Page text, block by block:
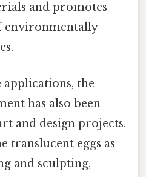
and promotes
environmentally
the
has also been
and design projects.
translucent eggs as
and sculpting,